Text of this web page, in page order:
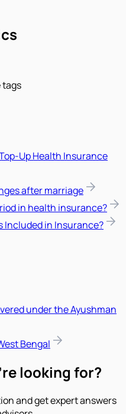
tags
Up Health Insurance
after marriage
in health insurance?
Included in Insurance?
under the Ayushman
Bengal
looking for?
and get expert answers